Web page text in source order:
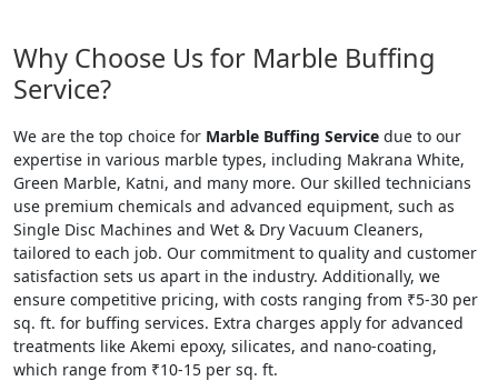
Why Choose Us for Marble Buffing
Service?
We are the top choice for Marble Buffing Service due to our
expertise in various marble types, including Makrana White,
Green Marble, Katni, and many more. Our skilled technicians
use premium chemicals and advanced equipment, such as
Single Disc Machines and Wet & Dry Vacuum Cleaners,
tailored to each job. Our commitment to quality and customer
satisfaction sets us apart in the industry. Additionally, we
ensure competitive pricing, with costs ranging from ₹5-30 per
sq. ft. for buffing services. Extra charges apply for advanced
treatments like Akemi epoxy, silicates, and nano-coating,
which range from ₹10-15 per sq. ft.